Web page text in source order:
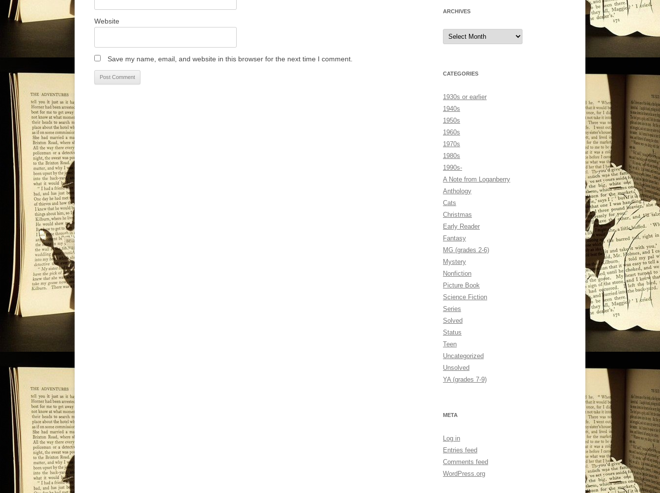
Website
Save my name, email, and website in this browser for the next time I comment.
ARCHIVES
Archives
CATEGORIES
1930s or earlier
1940s
1950s
1960s
1970s
1980s
1990s-
A Note from Loganberry
Anthology
Cats
Christmas
Early Reader
Fantasy
MG (grades 2-6)
Mystery
Nonfiction
Picture Book
Science Fiction
Series
Solved
Status
Teen
Uncategorized
Unsolved
YA (grades 7-9)
META
Log in
Entries feed
Comments feed
WordPress.org